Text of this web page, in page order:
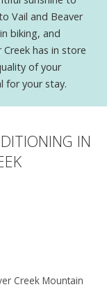
Vail and Beaver
biking, and
has in store
of your
for your stay.
IN
Creek Mountain